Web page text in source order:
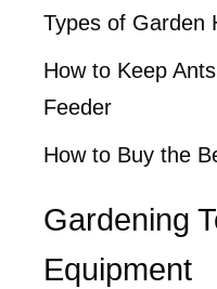
Types of Garden
How to Keep
Feeder
How to Buy the
Gardening
Equipment